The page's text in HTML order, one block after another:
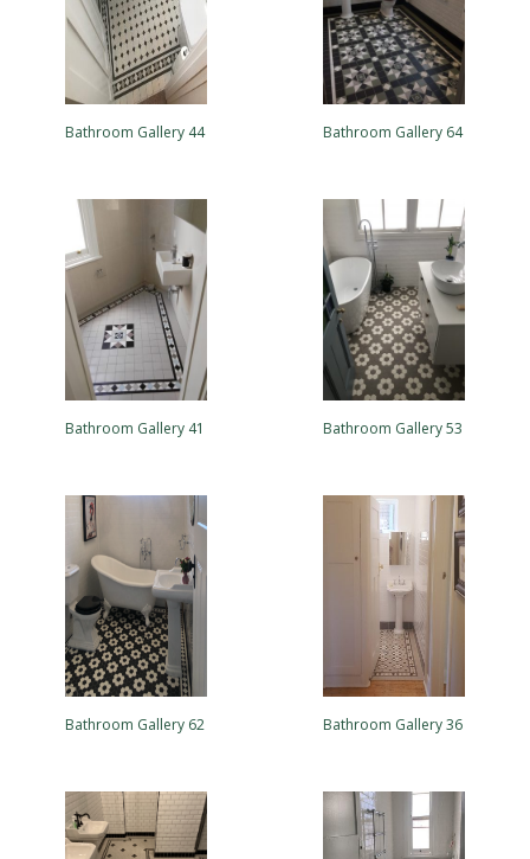
Bathroom Gallery 44 Bathroom Gallery 64
Bathroom Gallery 41 Bathroom Gallery 53
Bathroom Gallery 62 Bathroom Gallery 36